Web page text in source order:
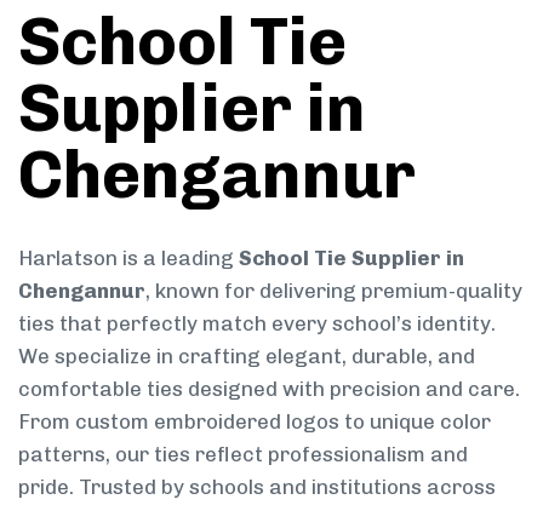
School Tie
Supplier in
Chengannur
Harlatson is a leading School Tie Supplier in
Chengannur, known for delivering premium-quality
ties that perfectly match every school’s identity.
We specialize in crafting elegant, durable, and
comfortable ties designed with precision and care.
From custom embroidered logos to unique color
patterns, our ties reflect professionalism and
pride. Trusted by schools and institutions across